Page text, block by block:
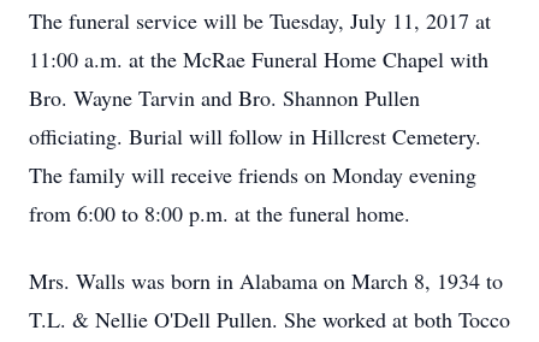
The funeral service will be Tuesday, July 11, 2017 at
11:00 a.m. at the McRae Funeral Home Chapel with
Bro. Wayne Tarvin and Bro. Shannon Pullen
officiating. Burial will follow in Hillcrest Cemetery.
The family will receive friends on Monday evening
from 6:00 to 8:00 p.m. at the funeral home.
Mrs. Walls was born in Alabama on March 8, 1934 to
T.L. & Nellie O'Dell Pullen. She worked at both Tocco